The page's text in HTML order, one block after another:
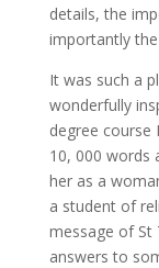
details, the
importantly
It was such a
wonderfully
degree course
10, 000 words
her as a
a student of
message of St
answers to